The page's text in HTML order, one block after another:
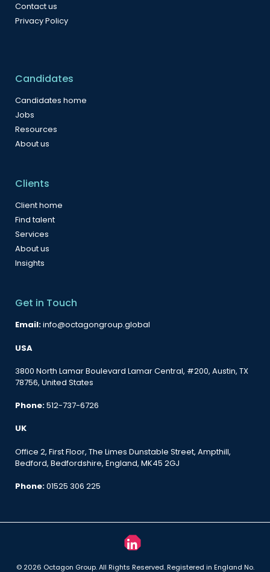
Contact us
Privacy Policy
Candidates
Candidates home
Jobs
Resources
About us
Clients
Client home
Find talent
Services
About us
Insights
Get in Touch
Email:info@octagongroup.global
USA
3800 North Lamar Boulevard Lamar Central, #200, Austin, TX
78756, United States
Phone:512-737-6726
UK
Office 2, First Floor, The Limes Dunstable Street, Ampthill,
Bedford, Bedfordshire, England, MK45 2GJ
Phone:01525 306 225
© 2026 Octagon Group. All Rights Reserved. Registered in England No.